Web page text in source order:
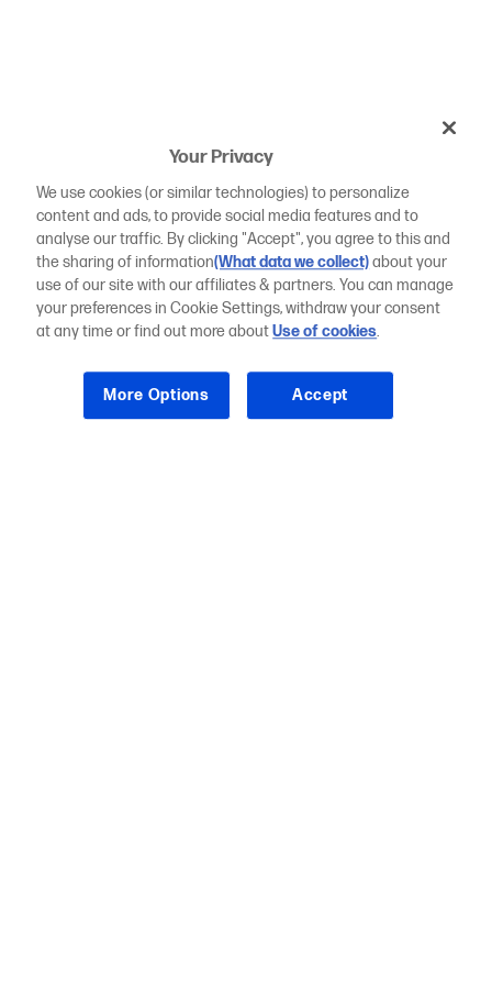
Your Privacy
We use cookies (or similar technologies) to personalize
content and ads, to provide social media features and to
analyse our traffic. By clicking "Accept", you agree to this and
the sharing of information(What data we collect)about your
use of our site with our affiliates & partners. You can manage
your preferences in Cookie Settings, withdraw your consent
at any time or find out more aboutUse of cookies.
More Options Accept